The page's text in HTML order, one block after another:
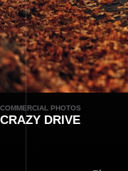
COMMERCIAL PHOTOS
CRAZY DRIVE